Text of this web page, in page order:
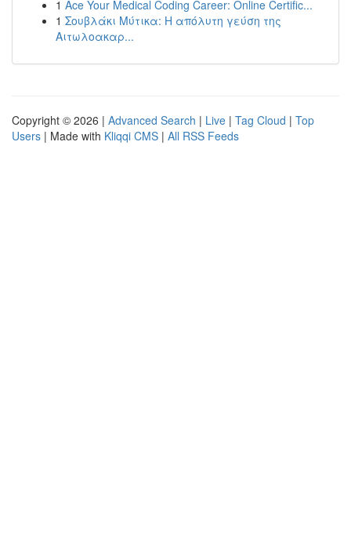
1 Ace Your Medical Coding Career: Online Certific...
1 Σουβλάκι Μύτικα: Η απόλυτη γεύση της
Αιτωλοακαρ...
Copyright © 2026 | Advanced Search | Live | Tag Cloud | Top
Users | Made with Kliqqi CMS | All RSS Feeds